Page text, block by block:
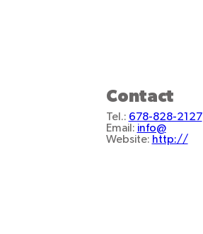
Contact
Tel.: 678-828-2127
Email: info@
Website: http://